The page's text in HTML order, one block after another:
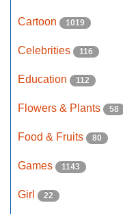
Cartoon 1019
Celebrities 116
Education 112
Flowers & Plants 58
Food & Fruits 80
Games 1143
Girl 22